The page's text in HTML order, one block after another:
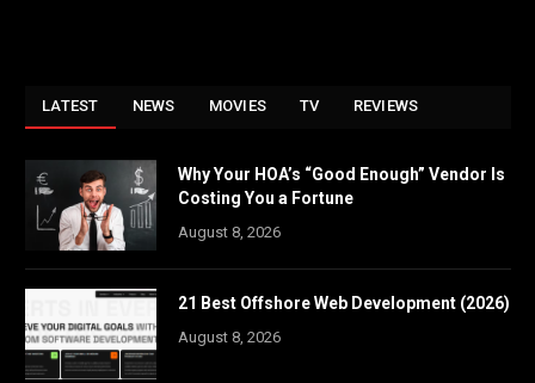
LATEST NEWS MOVIES TV REVIEWS
Why Your HOA’s “Good Enough” Vendor Is
Costing You a Fortune
August 8, 2026
21 Best Offshore Web Development (2026)
August 8, 2026